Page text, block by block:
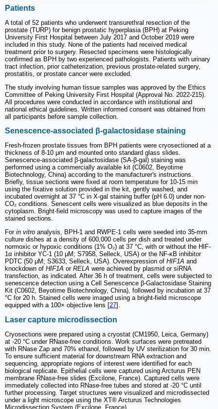
Patients
A total of 52 patients who underwent transurethral resection of the
prostate (TURP) for benign prostatic hyperplasia (BPH) at Peking
University First Hospital between July 2017 and October 2019 were
included in this study. None of the patients had received medical
treatment prior to surgery. Resected specimens were histologically
confirmed as BPH by two experienced pathologists. Patients with urinary
tract infection, prior catheterization, previous prostate-related surgery,
prostatitis, or prostate cancer were excluded.
The study involving human tissue samples was approved by the Ethics
Committee of Peking University First Hospital (Approval No. 2022-215).
All procedures were conducted in accordance with institutional and
national ethical guidelines. Written informed consent was obtained from
all participants before sample collection.
Senescence-associated β-galactosidase staining
Fresh-frozen prostate tissues from BPH patients were cryosectioned at a
thickness of 8-10 μm and mounted onto standard glass slides.
Senescence-associated β-galactosidase (SA-β-gal) staining was
performed using a commercially available kit (C0602, Beyotime
Biotechnology, China) according to the manufacturer's instructions.
Briefly, tissue sections were fixed at room temperature for 10-15 min
using the fixative solution provided in the kit, gently washed, and
incubated overnight at 37 °C in X-gal staining buffer (pH 6.0) under non-
CO₂ conditions. Senescent cells were visualized as blue deposits in the
cytoplasm. Bright-field microscopy was used to capture images of the
stained sections.
For in vitro analysis, BPH-1 and RWPE-1 cells were seeded into 35-mm
culture dishes at a density of 600,000 cells per dish and treated under
normoxic or hypoxic conditions (1% O₂) at 37 °C, with or without the HIF-
1α inhibitor YC-1 (10 μM; S7958, Selleck, USA) or the NF-κB inhibitor
PDTC (50 μM; S3633, Selleck, USA). Overexpression of HIF1A and
knockdown of HIF1A or RELA were achieved by plasmid or siRNA
transfection, as indicated. After 36 h of treatment, cells were subjected to
senescence detection using a Cell Senescence β-Galactosidase Staining
Kit (C0602, Beyotime Biotechnology, China), followed by incubation at 37
°C for 20 h. Stained cells were imaged using a bright-field microscope
equipped with a 100× objective lens [27].
Laser capture microdissection
Cryosections were prepared using a cryostat (CM1950, Leica, Germany)
at -20 °C under RNase-free conditions. Work surfaces were pretreated
with RNase Zap and 70% ethanol, followed by UV sterilization for 30 min.
To ensure sufficient material for downstream RNA extraction and
sequencing, appropriate regions of interest were identified for each
biological replicate. Epithelial cells were captured using Arcturus PEN
membrane RNase-free slides (Excilone, France). Captured cells were
immediately collected into RNase-free tubes and stored at -20 °C until
further processing. Target structures were visualized and microdissected
under a light microscope using the XT® Arcturus Technologies
Microdissection System (Excilone, France).